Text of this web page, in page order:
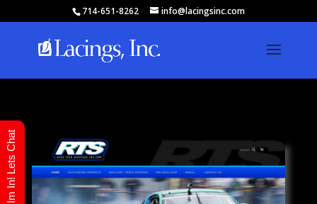
714-651-8262 info@lacingsinc.com
Im In! Lets Chat